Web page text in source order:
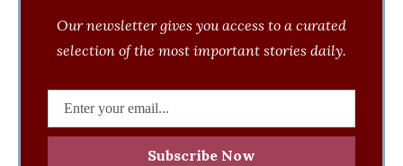
Our newsletter gives you access to a curated
selection of the most important stories daily.